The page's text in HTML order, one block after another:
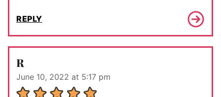
REPLY
R
June 10, 2022 at 5:17 pm